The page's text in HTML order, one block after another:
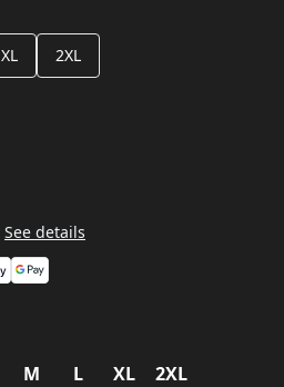
XL
2XL
See details
M L XL
2XL